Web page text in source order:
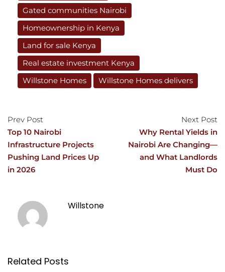
Gated communities Nairobi
Homeownership in Kenya
Land for sale Kenya
Real estate investment Kenya
Willstone Homes
Willstone Homes delivers
Prev Post
Top 10 Nairobi
Infrastructure Projects
Pushing Land Prices Up
in 2026
Next Post
Why Rental Yields in
Nairobi Are Changing—
and What Landlords
Must Do
Willstone
Related Posts